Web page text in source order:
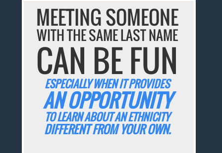
MEETING SOMEONE
WITH THE SAME LAST NAME
CAN BE FUN
ESPECIALLY WHEN IT PROVIDES
AN OPPORTUNITY
TO LEARN ABOUT AN ETHNICITY
DIFFERENT FROM YOUR OWN.